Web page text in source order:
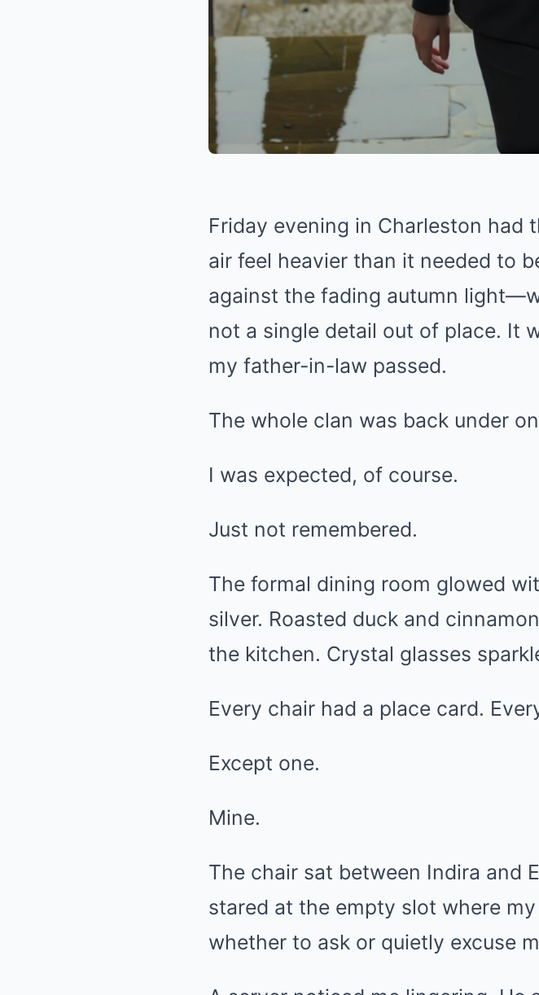
Friday evening in Charleston
air feel heavier than it needed to
against the fading autumn
not a single detail out of place. It
my father-in-law passed.
The whole clan was back under
I was expected, of course.
Just not remembered.
The formal dining room glowed
silver. Roasted duck and
the kitchen. Crystal glasses
Every chair had a place card.
Except one.
Mine.
The chair sat between Indira and
stared at the empty slot where
whether to ask or quietly excuse